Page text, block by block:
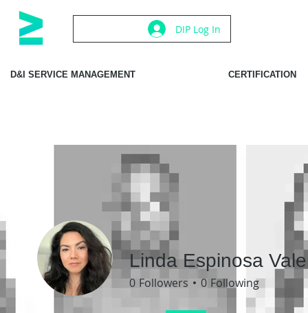
DIP Log In
D&I SERVICE MANAGEMENT CERTIFICATION
Linda Espinosa
0 Followers 0 Following